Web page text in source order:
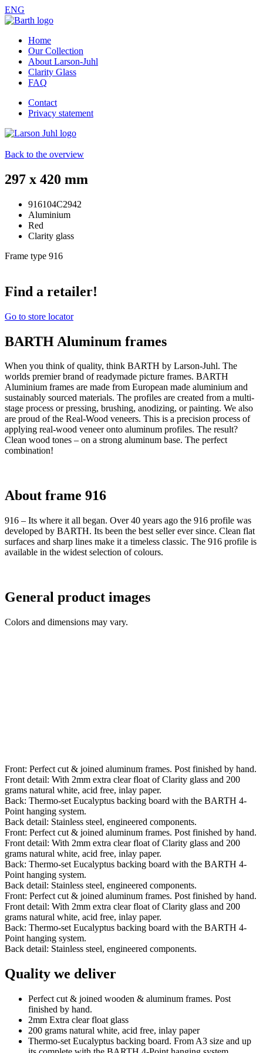
ENG
Home
Our Collection
About Larson-Juhl
Clarity Glass
FAQ
Contact
Privacy statement
Back to the overview
297 x 420 mm
916104C2942
Aluminium
Red
Clarity glass
Frame type 916
Find a retailer!
Go to store locator
BARTH Aluminum frames
When you think of quality, think BARTH by Larson-Juhl. The
worlds premier brand of readymade picture frames. BARTH
Aluminium frames are made from European made aluminium and
sustainably sourced materials. The profiles are created from a multi-
stage process or pressing, brushing, anodizing, or painting. We also
are proud of the Real-Wood veneers. This is a precision process of
applying real-wood veneer onto aluminum profiles. The result?
Clean wood tones – on a strong aluminum base. The perfect
combination!
About frame 916
916 – Its where it all began. Over 40 years ago the 916 profile was
developed by BARTH. Its been the best seller ever since. Clean flat
surfaces and sharp lines make it a timeless classic. The 916 profile is
available in the widest selection of colours.
General product images
Colors and dimensions may vary.
Front: Perfect cut & joined aluminum frames. Post finished by hand.
Front detail: With 2mm extra clear float of Clarity glass and 200
grams natural white, acid free, inlay paper.
Back: Thermo-set Eucalyptus backing board with the BARTH 4-
Point hanging system.
Back detail: Stainless steel, engineered components.
Front: Perfect cut & joined aluminum frames. Post finished by hand.
Front detail: With 2mm extra clear float of Clarity glass and 200
grams natural white, acid free, inlay paper.
Back: Thermo-set Eucalyptus backing board with the BARTH 4-
Point hanging system.
Back detail: Stainless steel, engineered components.
Front: Perfect cut & joined aluminum frames. Post finished by hand.
Front detail: With 2mm extra clear float of Clarity glass and 200
grams natural white, acid free, inlay paper.
Back: Thermo-set Eucalyptus backing board with the BARTH 4-
Point hanging system.
Back detail: Stainless steel, engineered components.
Quality we deliver
Perfect cut & joined wooden & aluminum frames. Post
finished by hand.
2mm Extra clear float glass
200 grams natural white, acid free, inlay paper
Thermo-set Eucalyptus backing board. From A3 size and up